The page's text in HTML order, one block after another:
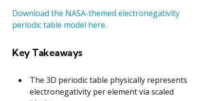
Download the NASA-themed electronegativity
periodic table model here.
Key Takeaways
The 3D periodic table physically represents
electronegativity per element via scaled